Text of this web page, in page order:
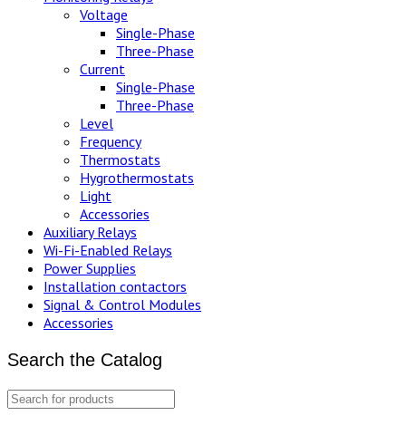
Voltage
Single-Phase
Three-Phase
Current
Single-Phase
Three-Phase
Level
Frequency
Thermostats
Hygrothermostats
Light
Accessories
Auxiliary Relays
Wi-Fi-Enabled Relays
Power Supplies
Installation contactors
Signal & Control Modules
Accessories
Search the Catalog